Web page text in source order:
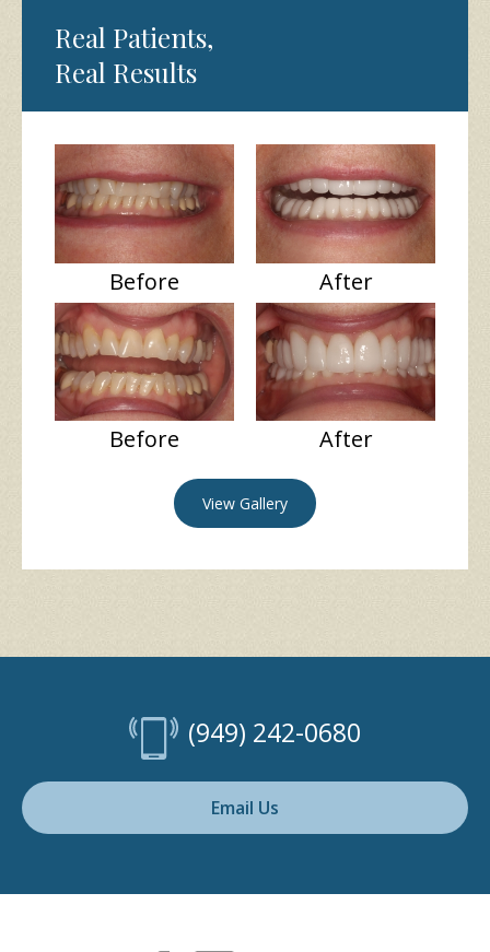
Real Patients,
Real Results
Before After
Before After
View Gallery
(949) 242-0680
Email Us